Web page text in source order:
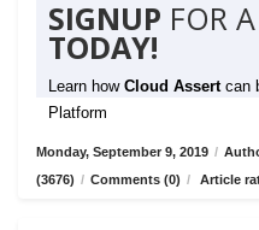
SIGNUP FOR
TODAY!
Learn how Cloud Assert can
Platform
Monday, September 9, 2019 /
(3676) / Comments (0) / Article